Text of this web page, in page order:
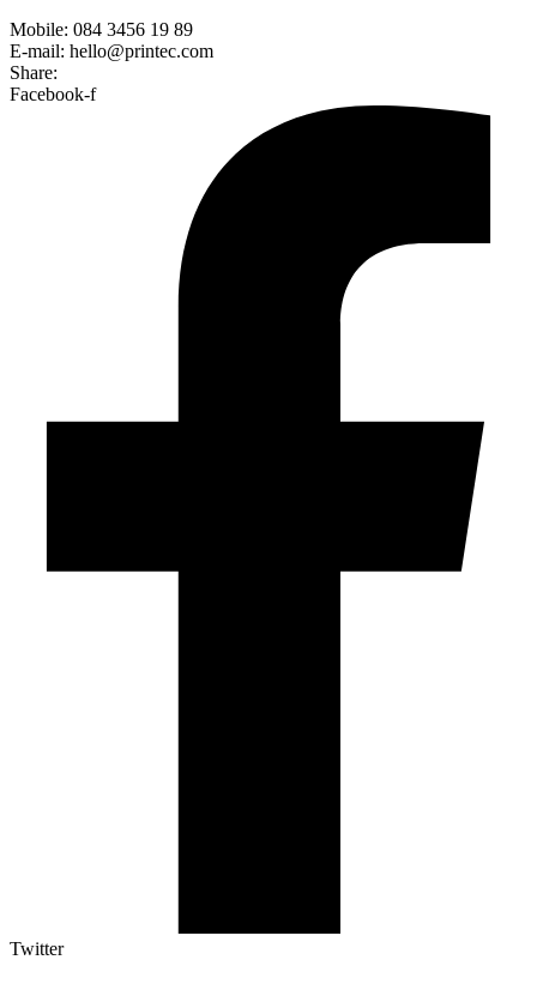
Mobile: 084 3456 19 89
E-mail: hello@printec.com
Share:
Facebook-f
Twitter